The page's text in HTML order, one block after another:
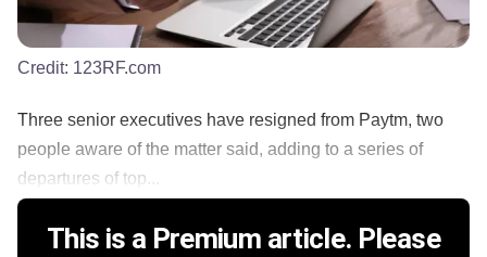
Credit: 123RF.com
Three senior executives have resigned from Paytm, two
people aware of the matter said, adding to a series of
departures of top...
This is a Premium article. Please